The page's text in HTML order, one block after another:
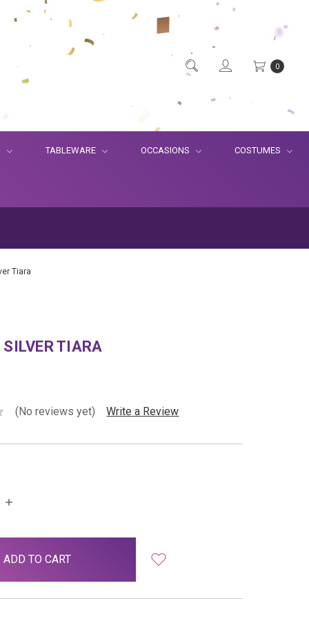
0
TABLEWARE OCCASIONS COSTUMES
Tiara
TIARA
(No reviews yet) Write a Review
INCREASE